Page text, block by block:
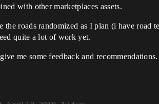
with other marketplaces assets.
the roads randomized as I plan (i have
quite a lot of work yet.
me some feedback and